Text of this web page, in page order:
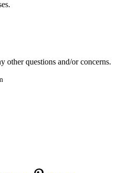
other questions and/or concerns.